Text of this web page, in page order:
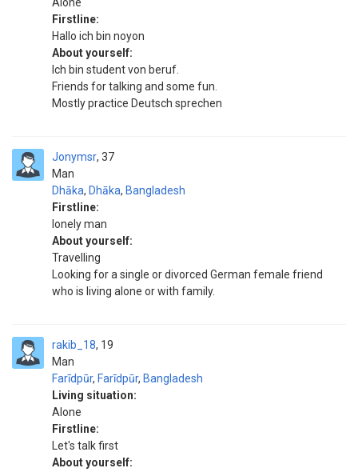
Firstline:
Hallo ich bin noyon
About yourself:
Ich bin student von beruf.
Friends for talking and some fun.
Mostly practice Deutsch sprechen
Jonymsr
Man
37
Dhāka, Dhāka, Bangladesh
Firstline:
lonely man
About yourself:
Travelling
Looking for a single or divorced German female friend
who is living alone or with family.
rakib_18
Man
19
Farīdpūr, Farīdpūr, Bangladesh
Living situation:
Alone
Firstline:
Let's talk first
About yourself: